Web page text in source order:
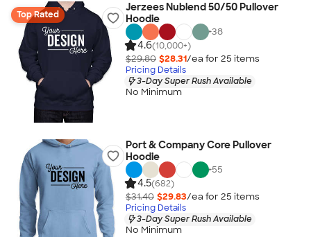
Top Rated
Jerzees Nublend 50/50 Pullover
Hoodie
+38
4.6(10,000+)
$29.80 $28.31/ea for 25 items
Pricing Details
3-Day Super Rush Available
No Minimum
Port & Company Core Pullover
Hoodie
+55
4.5(682)
$31.40 $29.83/ea for 25 items
Pricing Details
3-Day Super Rush Available
No Minimum